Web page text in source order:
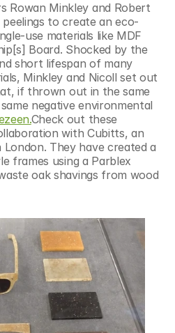
Rowan Minkley and Robert
to create an eco-
use materials like MDF
Board. Shocked by the
short lifespan of many
Minkley and Nicoll set out
if thrown out in the same
negative environmental
Check out these
with Cubitts, an
London. They have created a
frames using a Parblex
oak shavings from wood